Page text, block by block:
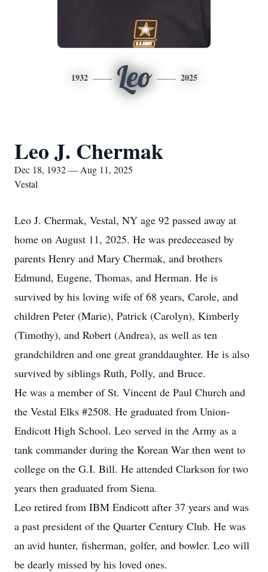
1932 Leo 2025
Leo J. Chermak
Dec 18, 1932 — Aug 11, 2025
Vestal
Leo J. Chermak, Vestal, NY age 92 passed away at
home on August 11, 2025. He was predeceased by
parents Henry and Mary Chermak, and brothers
Edmund, Eugene, Thomas, and Herman. He is
survived by his loving wife of 68 years, Carole, and
children Peter (Marie), Patrick (Carolyn), Kimberly
(Timothy), and Robert (Andrea), as well as ten
grandchildren and one great granddaughter. He is also
survived by siblings Ruth, Polly, and Bruce.
He was a member of St. Vincent de Paul Church and
the Vestal Elks #2508. He graduated from Union-
Endicott High School. Leo served in the Army as a
tank commander during the Korean War then went to
college on the G.I. Bill. He attended Clarkson for two
years then graduated from Siena.
Leo retired from IBM Endicott after 37 years and was
a past president of the Quarter Century Club. He was
an avid hunter, fisherman, golfer, and bowler. Leo will
be dearly missed by his loved ones.